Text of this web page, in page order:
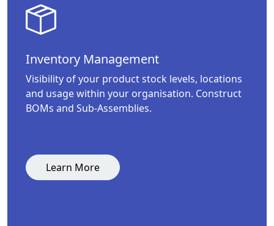
Inventory Management
Visibility of your product stock levels, locations
and usage within your organisation. Construct
BOMs and Sub-Assemblies.
Learn More